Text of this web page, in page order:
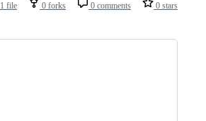
1 file 0 forks 0 comments 0 stars